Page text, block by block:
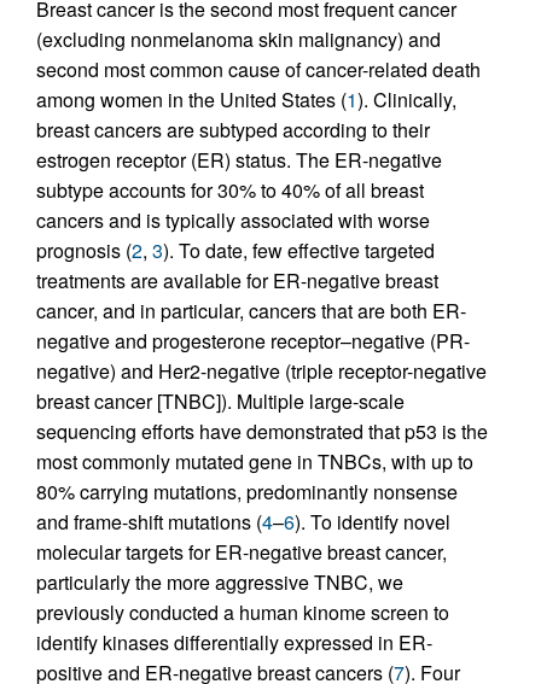
Breast cancer is the second most frequent cancer
(excluding nonmelanoma skin malignancy) and
second most common cause of cancer-related death
among women in the United States (1). Clinically,
breast cancers are subtyped according to their
estrogen receptor (ER) status. The ER-negative
subtype accounts for 30% to 40% of all breast
cancers and is typically associated with worse
prognosis (2, 3). To date, few effective targeted
treatments are available for ER-negative breast
cancer, and in particular, cancers that are both ER-
negative and progesterone receptor–negative (PR-
negative) and Her2-negative (triple receptor-negative
breast cancer [TNBC]). Multiple large-scale
sequencing efforts have demonstrated that p53 is the
most commonly mutated gene in TNBCs, with up to
80% carrying mutations, predominantly nonsense
and frame-shift mutations (4–6). To identify novel
molecular targets for ER-negative breast cancer,
particularly the more aggressive TNBC, we
previously conducted a human kinome screen to
identify kinases differentially expressed in ER-
positive and ER-negative breast cancers (7). Four